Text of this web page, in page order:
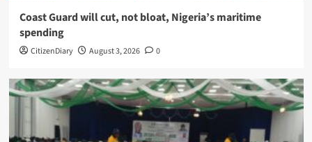
Coast Guard will cut, not bloat, Nigeria’s maritime
spending
CitizenDiary August 3, 2026 0